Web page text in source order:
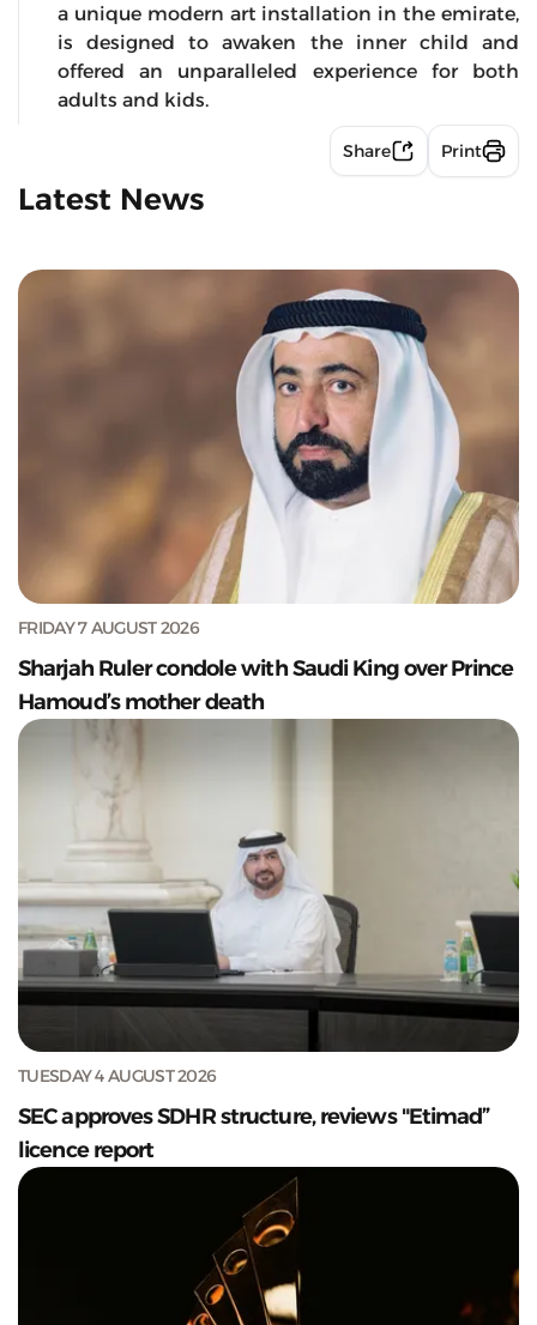
a unique modern art installation in the emirate,
is designed to awaken the inner child and
offered an unparalleled experience for both
adults and kids.
Share Print
Latest News
FRIDAY 7 AUGUST 2026
Sharjah Ruler condole with Saudi King over Prince
Hamoud’s mother death
TUESDAY 4 AUGUST 2026
SEC approves SDHR structure, reviews "Etimad”
licence report